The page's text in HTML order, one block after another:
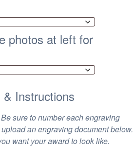
photos at left for
Instructions
sure to number each engraving
an engraving document below.
want your award to look like.